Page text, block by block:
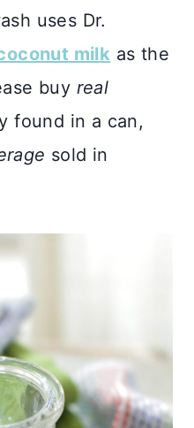
uses Dr.
milk as the
buy real
found in a can,
sold in